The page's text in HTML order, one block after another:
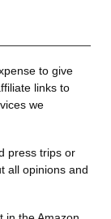
to give
links to
we
press trips or
all opinions and